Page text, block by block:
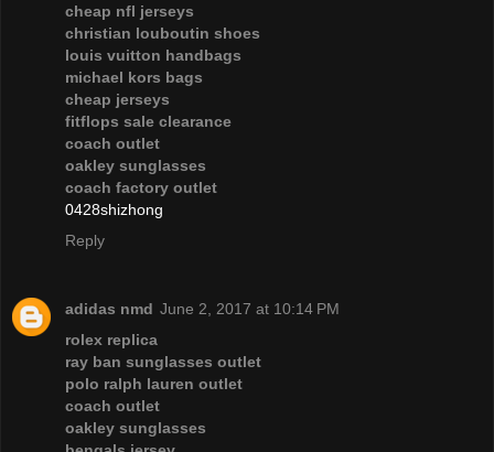
cheap nfl jerseys
christian louboutin shoes
louis vuitton handbags
michael kors bags
cheap jerseys
fitflops sale clearance
coach outlet
oakley sunglasses
coach factory outlet
0428shizhong
Reply
adidas nmd June 2, 2017 at 10:14 PM
rolex replica
ray ban sunglasses outlet
polo ralph lauren outlet
coach outlet
oakley sunglasses